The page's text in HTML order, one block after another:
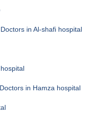
Doctors in Al-shafi hospital
Doctors in Hamza hospital